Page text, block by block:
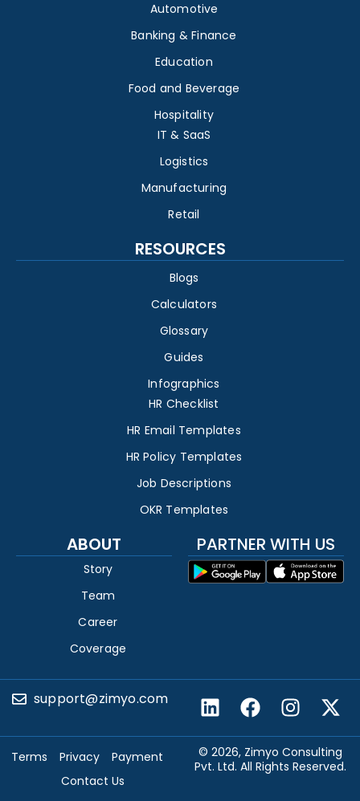
Automotive
Banking & Finance
Education
Food and Beverage
Hospitality
IT & SaaS
Logistics
Manufacturing
Retail
RESOURCES
Blogs
Calculators
Glossary
Guides
Infographics
HR Checklist
HR Email Templates
HR Policy Templates
Job Descriptions
OKR Templates
ABOUT
Story
Team
Career
Coverage
PARTNER WITH US
support@zimyo.com
© 2026, Zimyo Consulting
Pvt. Ltd. All Rights Reserved.
Terms Privacy
Payment
Contact Us